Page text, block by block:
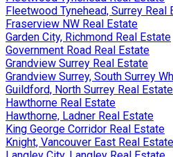
Fleetwood Tynehead, Surrey Real
Fraserview NW Real Estate
Garden City, Richmond Real Estate
Government Road Real Estate
Grandview Surrey Real Estate
Grandview Surrey, South Surrey
Guildford, North Surrey Real Estate
Hawthorne Real Estate
Hawthorne, Ladner Real Estate
King George Corridor Real Estate
Knight, Vancouver East Real Estate